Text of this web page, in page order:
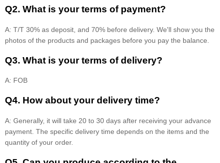
Q2. What is your terms of payment?
A: T/T 30% as deposit, and 70% before delivery. We'll show you the
photos of the products and packages before you pay the balance.
Q3. What is your terms of delivery?
A: FOB
Q4. How about your delivery time?
A: Generally, it will take 20 to 30 days after receiving your advance
payment. The specific delivery time depends on the items and the
quantity of your order.